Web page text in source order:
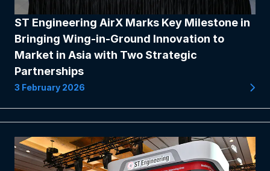
ST Engineering AirX Marks Key Milestone in
Bringing Wing-in-Ground Innovation to
Market in Asia with Two Strategic
Partnerships
3 February 2026